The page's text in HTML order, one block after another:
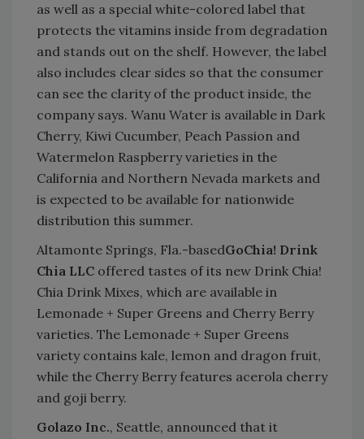
as well as a special white-colored label that
protects the vitamins inside from degradation
and stands out on the shelf. However, the label
also includes clear sides so that the consumer
can see the clarity of the product inside, the
company says. Wanu Water is available in Dark
Cherry, Kiwi Cucumber, Peach Passion and
Watermelon Raspberry varieties in the
California and Northern Nevada markets and
is expected to be available for nationwide
distribution this summer.
Altamonte Springs, Fla.-basedGoChia! Drink
Chia LLC offered tastes of its new Drink Chia!
Chia Drink Mixes, which are available in
Lemonade + Super Greens and Cherry Berry
varieties. The Lemonade + Super Greens
variety contains kale, lemon and dragon fruit,
while the Cherry Berry features acerola cherry
and goji berry.
Golazo Inc., Seattle, announced that it